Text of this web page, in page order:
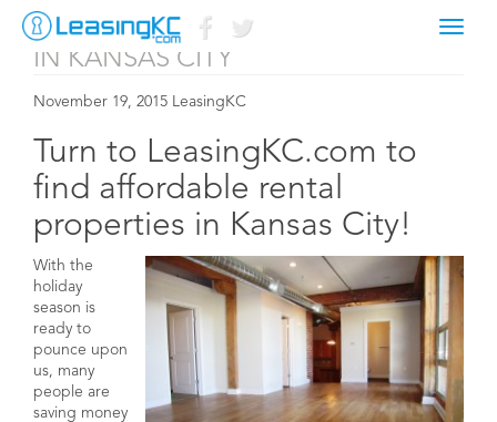
Toggle
AFFORDABLE RENTAL PROPERTIES
IN KANSAS CITY
November 19, 2015 LeasingKC
Turn to LeasingKC.com to
find affordable rental
properties in Kansas City!
With the
holiday
season is
ready to
pounce upon
us, many
people are
saving money